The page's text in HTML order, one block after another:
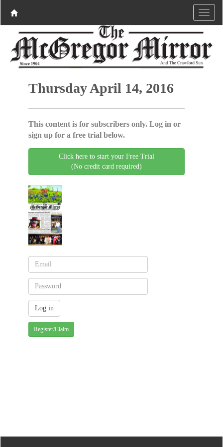
Thursday April 14, 2016
This content is for subscribers only. Log in or
sign up for a free trial below.
Click here to start your Free Trial
(No credit card required)
Register/Claim